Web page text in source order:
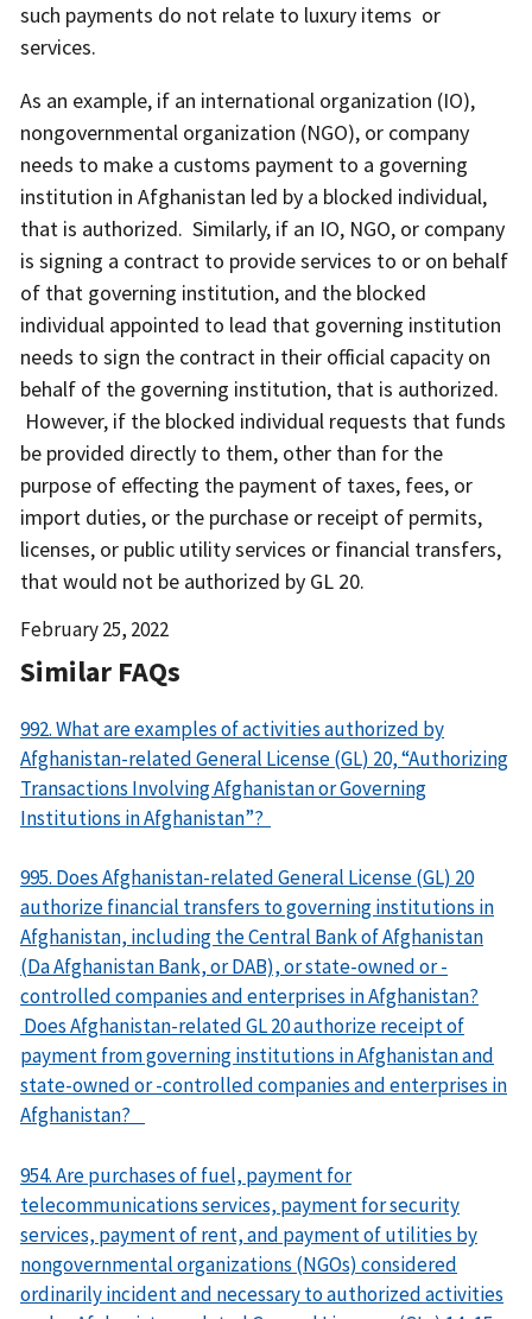
such payments do not relate to luxury items or
services.
As an example, if an international organization (IO),
nongovernmental organization (NGO), or company
needs to make a customs payment to a governing
institution in Afghanistan led by a blocked individual,
that is authorized. Similarly, if an IO, NGO, or company
is signing a contract to provide services to or on behalf
of that governing institution, and the blocked
individual appointed to lead that governing institution
needs to sign the contract in their official capacity on
behalf of the governing institution, that is authorized.
However, if the blocked individual requests that funds
be provided directly to them, other than for the
purpose of effecting the payment of taxes, fees, or
import duties, or the purchase or receipt of permits,
licenses, or public utility services or financial transfers,
that would not be authorized by GL 20.
Date
February 25, 2022
Similar FAQs
992. What are examples of activities authorized by
Afghanistan-related General License (GL) 20, “Authorizing
Transactions Involving Afghanistan or Governing
Institutions in Afghanistan”?
995. Does Afghanistan-related General License (GL) 20
authorize financial transfers to governing institutions in
Afghanistan, including the Central Bank of Afghanistan
(Da Afghanistan Bank, or DAB), or state-owned or -
controlled companies and enterprises in Afghanistan?
Does Afghanistan-related GL 20 authorize receipt of
payment from governing institutions in Afghanistan and
state-owned or -controlled companies and enterprises in
Afghanistan?
954. Are purchases of fuel, payment for
telecommunications services, payment for security
services, payment of rent, and payment of utilities by
nongovernmental organizations (NGOs) considered
ordinarily incident and necessary to authorized activities